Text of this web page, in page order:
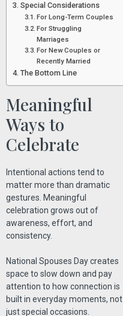
Special Considerations
For Long-Term Couples
For Struggling
Marriages
For New Couples or
Recently Married
The Bottom Line
Meaningful
Ways to
Celebrate
Intentional actions tend to
matter more than dramatic
gestures. Meaningful
celebration grows out of
awareness, effort, and
consistency.
National Spouses Day creates
space to slow down and pay
attention to how connection is
built in everyday moments, not
just special occasions.